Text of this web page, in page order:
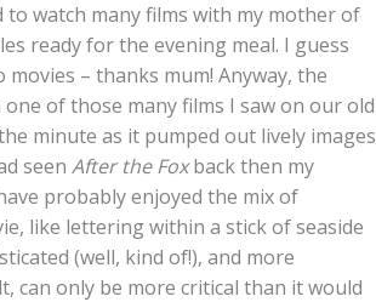
to watch many films with my mother of
ready for the evening meal. I guess
– thanks mum! Anyway, the
of those many films I saw on our old
minute as it pumped out lively images
seen After the Foxback then my
probably enjoyed the mix of
like lettering within a stick of seaside
(well, kind of!), and more
can only be more critical than it would